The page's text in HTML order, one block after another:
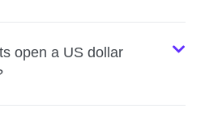
open a US dollar